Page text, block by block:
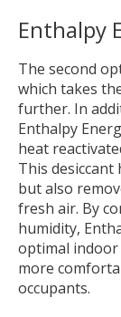
Enthalpy
The second
which takes
further. In
Enthalpy
heat
This
but also
fresh air. By
humidity,
optimal indoor
more
occupants.